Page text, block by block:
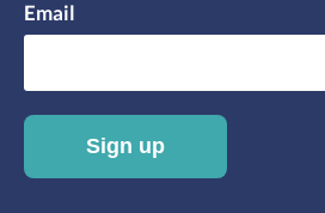
Email
Sign up